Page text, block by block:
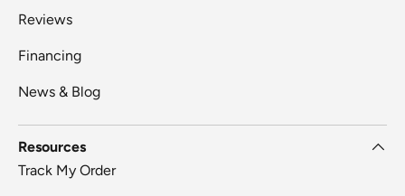
Reviews
Financing
News & Blog
Resources
Track My Order